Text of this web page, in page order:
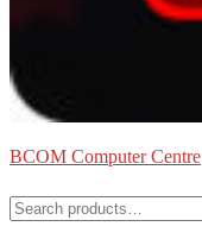
BCOM Computer Centre
Search